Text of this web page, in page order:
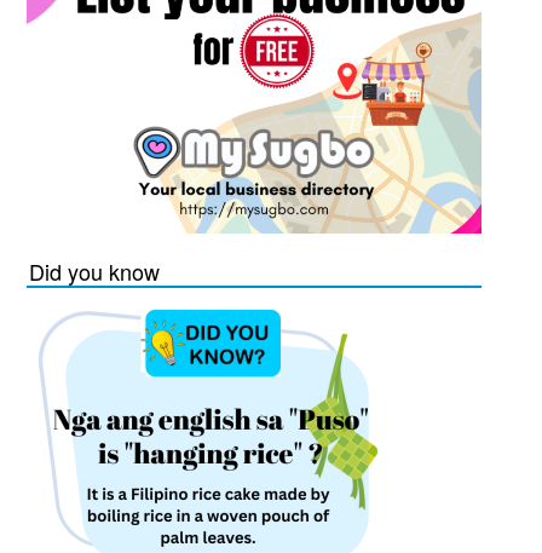
Did you know